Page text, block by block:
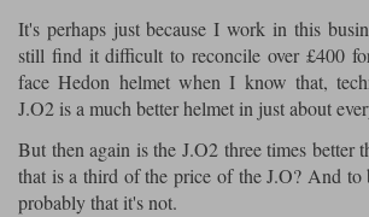
It's perhaps just because I work in this
still find it difficult to reconcile over £400
face Hedon helmet when I know that,
J.O2 is a much better helmet in just about
But then again is the J.O2 three times better
that is a third of the price of the J.O? And to
probably that it's not.